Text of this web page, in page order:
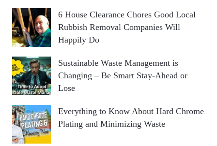
6 House Clearance Chores Good Local
Rubbish Removal Companies Will
Happily Do
Sustainable Waste Management is
Changing – Be Smart Stay-Ahead or
Lose
Everything to Know About Hard Chrome
Plating and Minimizing Waste